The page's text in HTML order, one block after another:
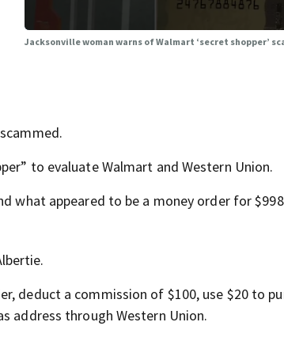
Jacksonville woman warns of Walmart ‘secret shopper’
to evaluate Walmart and Western Union.
what appeared to be a money order for
deduct a commission of $100, use $20 to
address through Western Union.